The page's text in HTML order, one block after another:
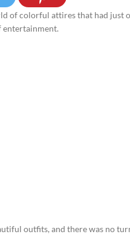
of colorful attires that had just
entertainment.
outfits, and there was no